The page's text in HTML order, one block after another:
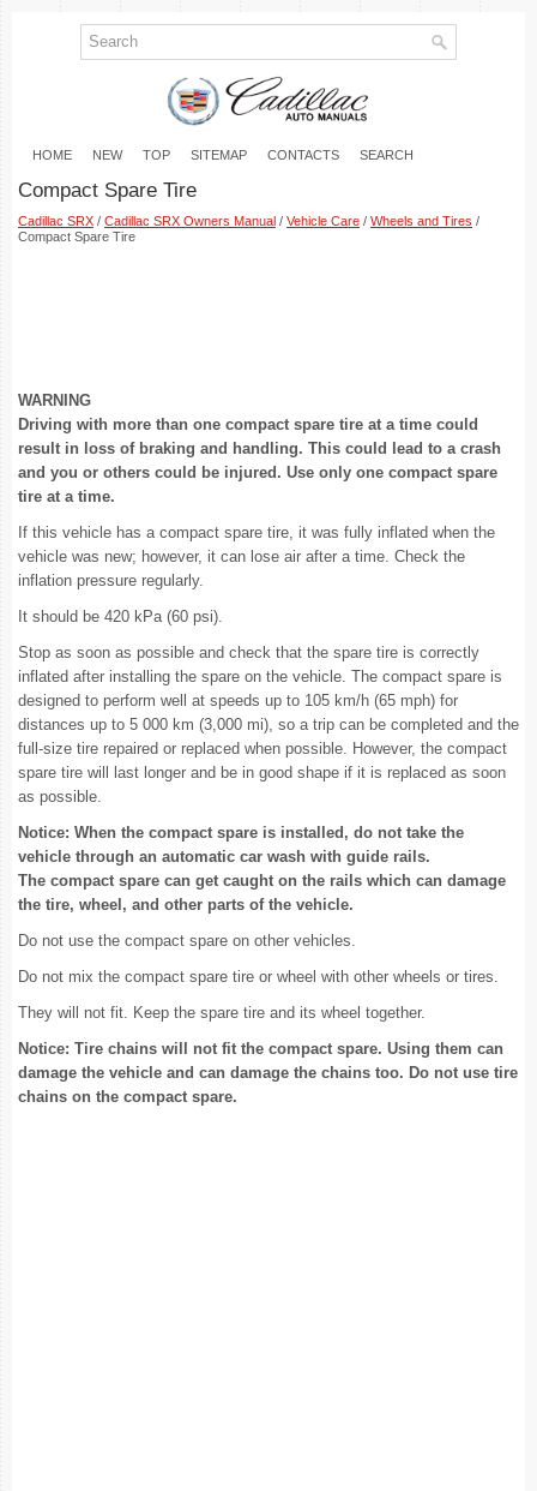
HOME NEW TOP SITEMAP CONTACTS SEARCH
Compact Spare Tire
Cadillac SRX / Cadillac SRX Owners Manual / Vehicle Care / Wheels and Tires /
Compact Spare Tire
WARNING
Driving with more than one compact spare tire at a time could
result in loss of braking and handling. This could lead to a crash
and you or others could be injured. Use only one compact spare
tire at a time.
If this vehicle has a compact spare tire, it was fully inflated when the
vehicle was new; however, it can lose air after a time. Check the
inflation pressure regularly.
It should be 420 kPa (60 psi).
Stop as soon as possible and check that the spare tire is correctly
inflated after installing the spare on the vehicle. The compact spare is
designed to perform well at speeds up to 105 km/h (65 mph) for
distances up to 5 000 km (3,000 mi), so a trip can be completed and the
full-size tire repaired or replaced when possible. However, the compact
spare tire will last longer and be in good shape if it is replaced as soon
as possible.
Notice: When the compact spare is installed, do not take the
vehicle through an automatic car wash with guide rails.
The compact spare can get caught on the rails which can damage
the tire, wheel, and other parts of the vehicle.
Do not use the compact spare on other vehicles.
Do not mix the compact spare tire or wheel with other wheels or tires.
They will not fit. Keep the spare tire and its wheel together.
Notice: Tire chains will not fit the compact spare. Using them can
damage the vehicle and can damage the chains too. Do not use tire
chains on the compact spare.